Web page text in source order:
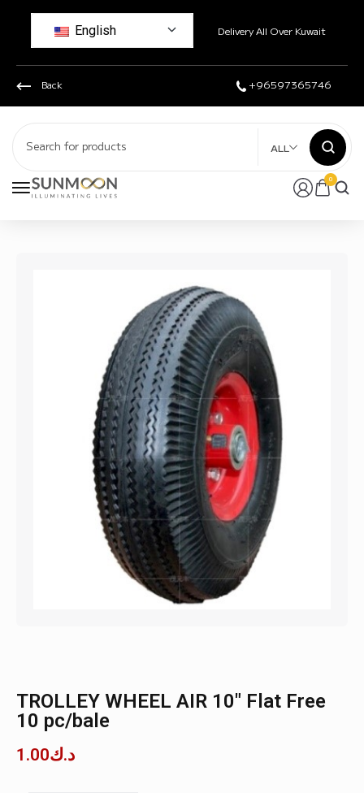
English Delivery All Over Kuwait
Back +96597365746
0
ALL
TROLLEY WHEEL AIR 10″ Flat Free
10 pc/bale
د.ك1.00